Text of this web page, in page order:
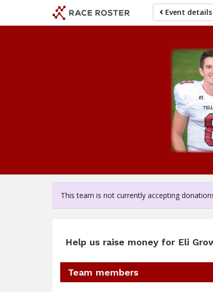
main
Event details
This team is not currently accepting
Help us raise money for Eli
Team members